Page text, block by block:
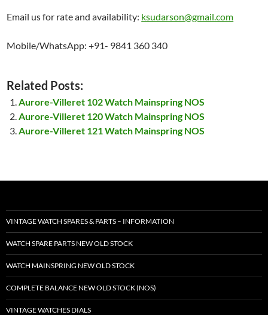
Email us for rate and availability: ksudarson@gmail.com
Mobile/WhatsApp: +91- 9841 360 340
Related Posts:
Aurore-Villeret 102 Watch Mainspring NOS
Aurore-Villeret 120 Watch Mainspring NOS
Aurore-Villeret 121 Watch Mainspring NOS
VINTAGE WATCH SPARES & PARTS – INFORMATION
WATCH SPARE PARTS NEW OLD STOCK
WATCH MAINSPRING NEW OLD STOCK
COMPLETE BALANCE NEW OLD STOCK (NOS)
VINTAGE WATCHES DIALS